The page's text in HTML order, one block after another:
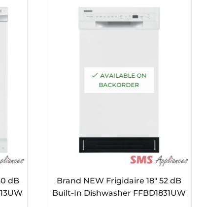
dB
AVAILABLE ON
BACKORDER
Brand NEW Frigidaire 18″ 52 dB
Built-In Dishwasher FFBD1831UW